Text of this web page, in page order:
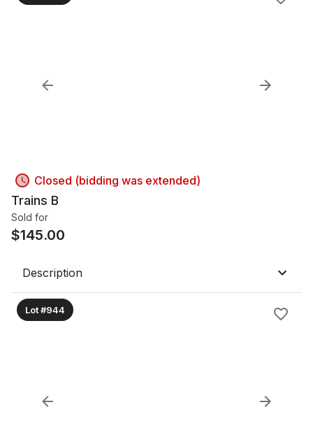
Closed (bidding was extended)
Trains B
Sold for
$145.00
Description
Lot #944